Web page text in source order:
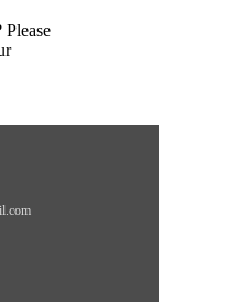
Please